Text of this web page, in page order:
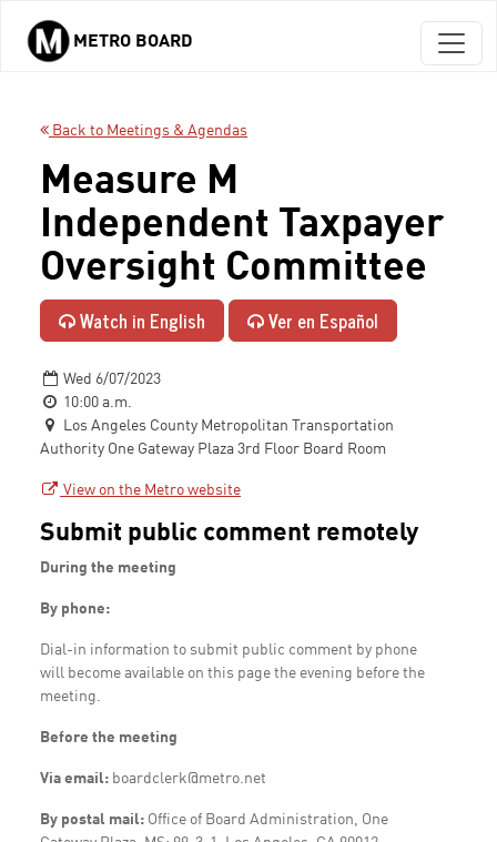
Skip to main content
METRO BOARD
Back to Meetings & Agendas
Measure M
Independent Taxpayer
Oversight Committee
Watch in English Ver en Español
Wed 6/07/2023
10:00 a.m.
Los Angeles County Metropolitan Transportation
Authority One Gateway Plaza 3rd Floor Board Room
View on the Metro website
Submit public comment remotely
During the meeting
By phone:
Dial-in information to submit public comment by phone
will become available on this page the evening before the
meeting.
Before the meeting
Via email: boardclerk@metro.net
By postal mail: Office of Board Administration, One